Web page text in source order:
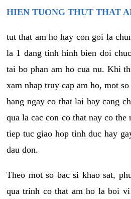
HIEN TUONG THUT THAT
tut that am ho hay con goi la
la 1 dang tinh hinh bien doi
tai bo phan am ho cua nu. Khi
xam nhap truy cap am ho, mot
hang ngay co that lai hay cang
qua la cac con co that nay co the
tiep tuc giao hop tinh duc hay
dau don.
Theo mot so bac si khao sat,
qua trinh co that am ho la boi